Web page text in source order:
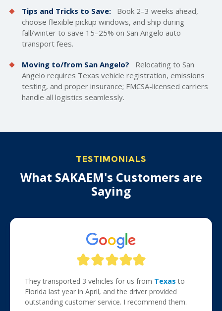
Tips and Tricks to Save:
Book 2–3 weeks ahead,
choose flexible pickup windows, and ship during
fall/winter to save 15–25% on San Angelo auto
transport fees.
Moving to/from San Angelo?
Relocating to San
Angelo requires Texas vehicle registration, emissions
testing, and proper insurance; FMCSA-licensed carriers
handle all logistics seamlessly.
TESTIMONIALS
What SAKAEM's Customers are
Saying
They transported 3 vehicles for us from Texas to
Florida last year in April, and the driver provided
outstanding customer service. I recommend them.